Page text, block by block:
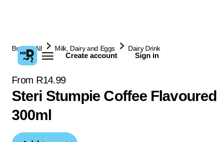
Create account Sign in
Browse All Milk, Dairy and Eggs Dairy Drink
From R14.99
Steri Stumpie Coffee
300ml